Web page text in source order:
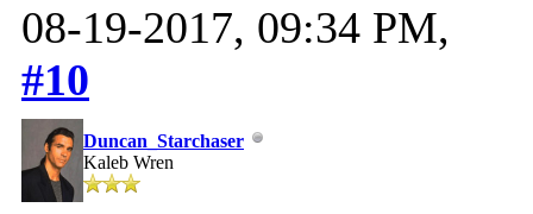
08-19-2017, 09:34 PM,
#10
Duncan_Starchaser
Kaleb Wren